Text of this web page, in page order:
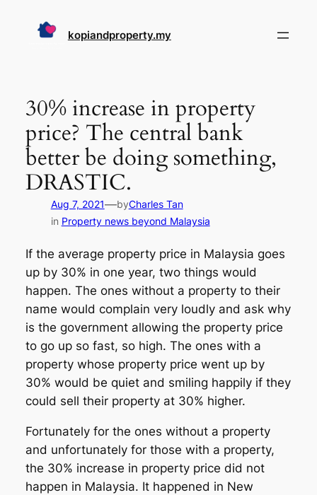
kopiandproperty.my
30% increase in property
price? The central bank
better be doing something,
DRASTIC.
Aug 7, 2021—byCharles Tan
in Property news beyond Malaysia
If the average property price in Malaysia goes
up by 30% in one year, two things would
happen. The ones without a property to their
name would complain very loudly and ask why
is the government allowing the property price
to go up so fast, so high. The ones with a
property whose property price went up by
30% would be quiet and smiling happily if they
could sell their property at 30% higher.
Fortunately for the ones without a property
and unfortunately for those with a property,
the 30% increase in property price did not
happen in Malaysia. It happened in New